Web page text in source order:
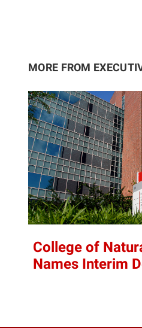
MORE FROM
College of
Names Interim